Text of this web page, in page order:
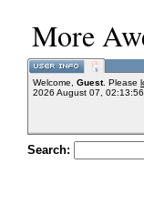
More
Welcome, Guest. Please
2026 August 07, 02:13:56
Search: